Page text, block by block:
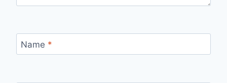
Name *